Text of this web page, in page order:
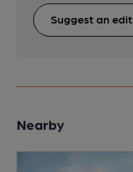
Suggest an edit
Nearby